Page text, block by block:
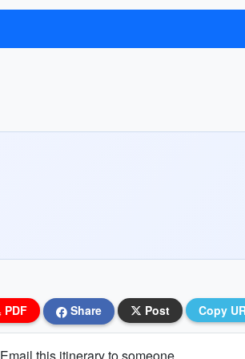
PDF Share Post Copy
Email this itinerary to someone...